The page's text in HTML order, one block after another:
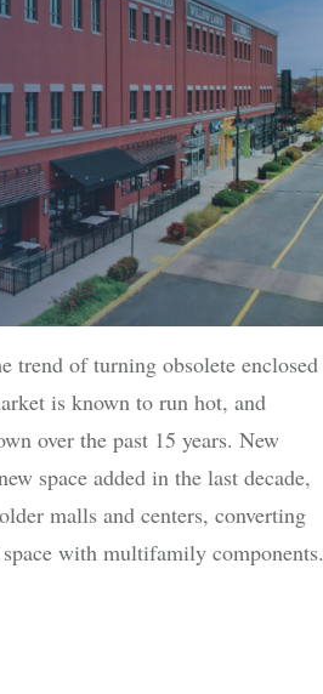
trend of turning obsolete enclosed
is known to run hot, and
over the past 15 years. New
space added in the last decade,
malls and centers, converting
with multifamily components.